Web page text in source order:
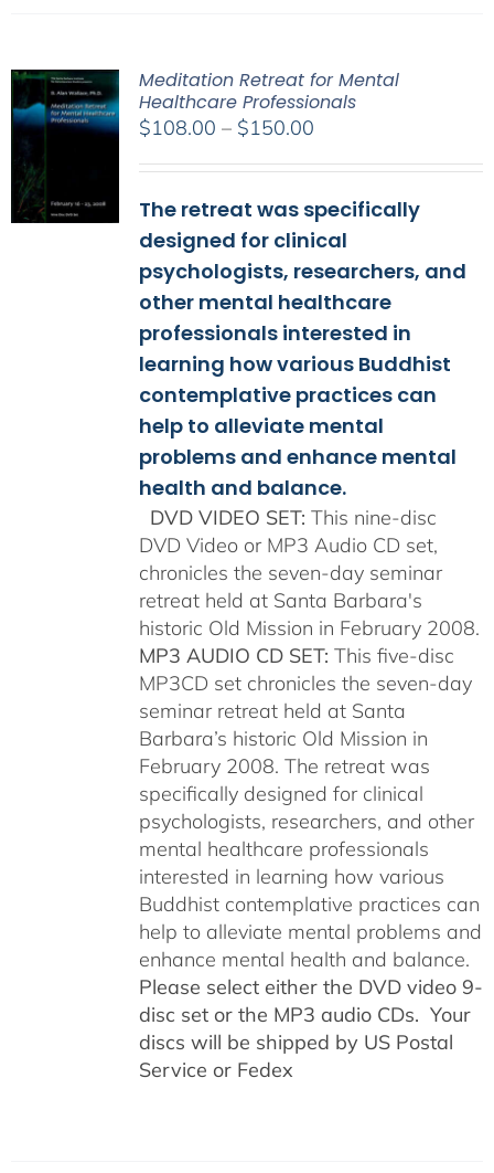
Meditation Retreat for Mental
Healthcare Professionals
$108.00 – $150.00Price
through
$150.00
The retreat was specifically
designed for clinical
psychologists, researchers, and
other mental healthcare
professionals interested in
learning how various Buddhist
contemplative practices can
help to alleviate mental
problems and enhance mental
health and balance.
DVD VIDEO SET: This nine-disc
DVD Video or MP3 Audio CD set,
chronicles the seven-day seminar
retreat held at Santa Barbara's
historic Old Mission in February 2008.
MP3 AUDIO CD SET: This five-disc
MP3CD set chronicles the seven-day
seminar retreat held at Santa
Barbara’s historic Old Mission in
February 2008. The retreat was
specifically designed for clinical
psychologists, researchers, and other
mental healthcare professionals
interested in learning how various
Buddhist contemplative practices can
help to alleviate mental problems and
enhance mental health and balance.
Please select either the DVD video 9-
disc set or the MP3 audio CDs. Your
discs will be shipped by US Postal
Service or Fedex